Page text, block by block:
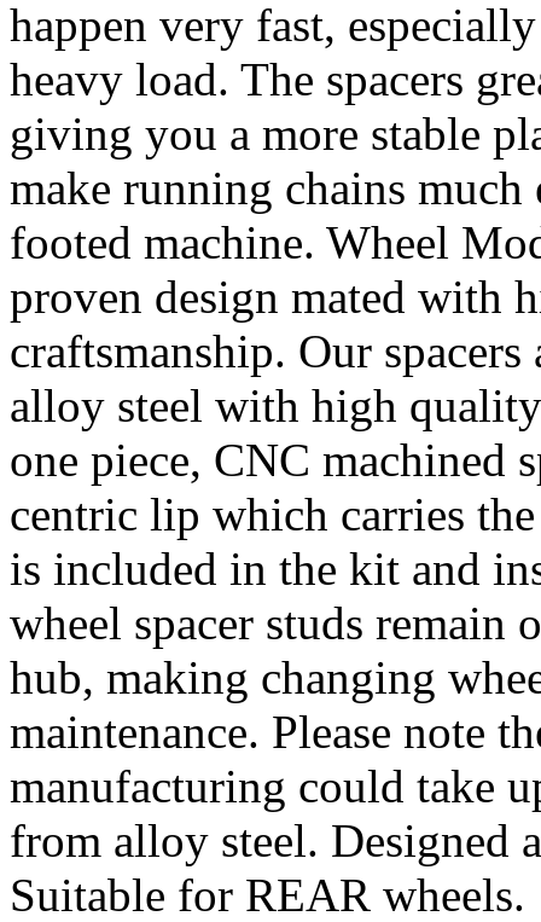
happen very fast,
heavy load. The spacers
giving you a more stable
make running chains
footed machine. Wheel
proven design mated with
craftsmanship. Our
alloy steel with high
one piece, CNC machined
centric lip which carries
is included in the kit and
wheel spacer studs remain
hub, making changing
maintenance. Please note
manufacturing could take
from alloy steel. Designed
Suitable for REAR wheels.